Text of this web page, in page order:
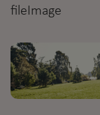
fileImage